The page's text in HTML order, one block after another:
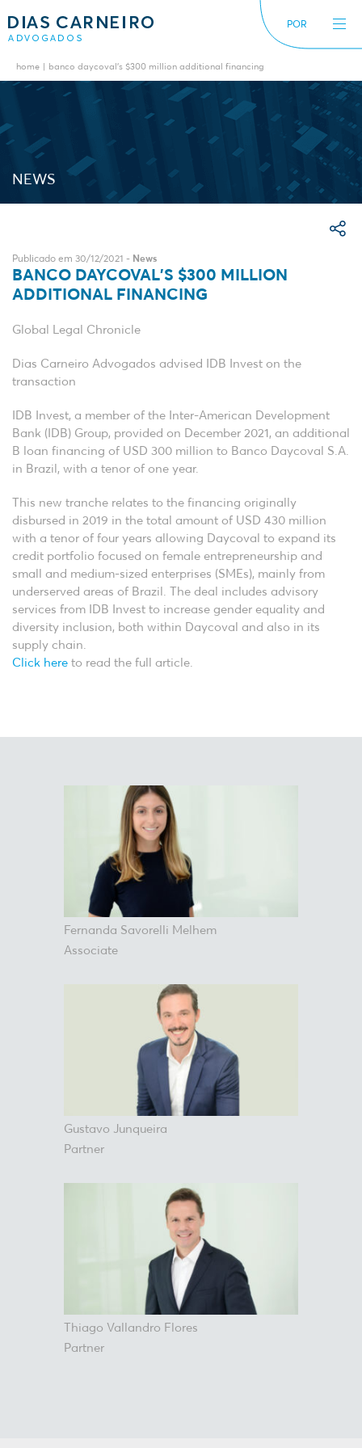
POR
The Firm
Diversity inclusion
News
home banco daycoval’s $300 million additional financing
NEWS
Publicado em 30/12/2021 - News
BANCO DAYCOVAL’S $300 MILLION
ADDITIONAL FINANCING
Global Legal Chronicle
Dias Carneiro Advogados advised IDB Invest on the
transaction
IDB Invest, a member of the Inter-American Development
Bank (IDB) Group, provided on December 2021, an additional
B loan financing of USD 300 million to Banco Daycoval S.A.
in Brazil, with a tenor of one year.
This new tranche relates to the financing originally
disbursed in 2019 in the total amount of USD 430 million
with a tenor of four years allowing Daycoval to expand its
credit portfolio focused on female entrepreneurship and
small and medium-sized enterprises (SMEs), mainly from
underserved areas of Brazil. The deal includes advisory
services from IDB Invest to increase gender equality and
diversity inclusion, both within Daycoval and also in its
supply chain.
Click here to read the full article.
Fernanda Savorelli Melhem
Associate
Gustavo Junqueira
Partner
Thiago Vallandro Flores
Partner